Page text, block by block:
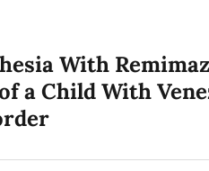
With
a Child With